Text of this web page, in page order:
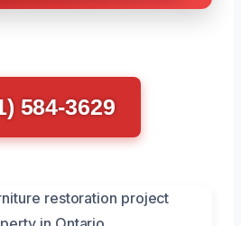
584-3629